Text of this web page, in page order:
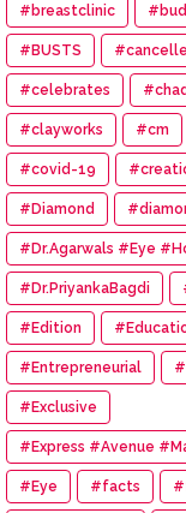
#breastclinic
#BUSTS
#celebrates
#clayworks #cm
#covid-19
#Diamond
#Dr.Agarwals #Eye
#Eye #Donation
#Dr.PriyankaBagdi
#Edition
#Entrepreneurial
#Exclusive
#Express #Avenue
#Eye #facts